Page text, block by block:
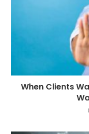
When Clients